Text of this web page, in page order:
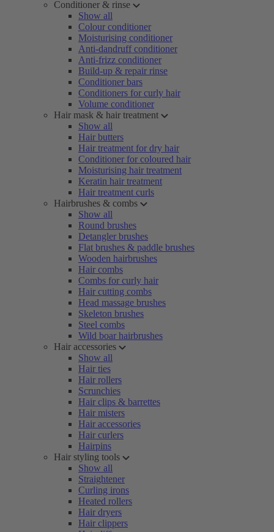
Conditioner & rinse
Show all
Colour conditioner
Moisturising conditioner
Anti-dandruff conditioner
Anti-frizz conditioner
Build-up & repair rinse
Conditioner bars
Conditioners for curly hair
Volume conditioner
Hair mask & hair treatment
Show all
Hair butters
Hair treatment for dry hair
Conditioner for coloured hair
Moisturising hair treatment
Keratin hair treatment
Hair treatment curls
Hairbrushes & combs
Show all
Round brushes
Detangler brushes
Flat brushes & paddle brushes
Wooden hairbrushes
Hair combs
Combs for curly hair
Hair cutting combs
Head massage brushes
Skeleton brushes
Steel combs
Wild boar hairbrushes
Hair accessories
Show all
Hair ties
Hair rollers
Scrunchies
Hair clips & barrettes
Hair misters
Hair accessories
Hair curlers
Hairpins
Hair styling tools
Show all
Straightener
Curling irons
Heated rollers
Hair dryers
Hair clippers